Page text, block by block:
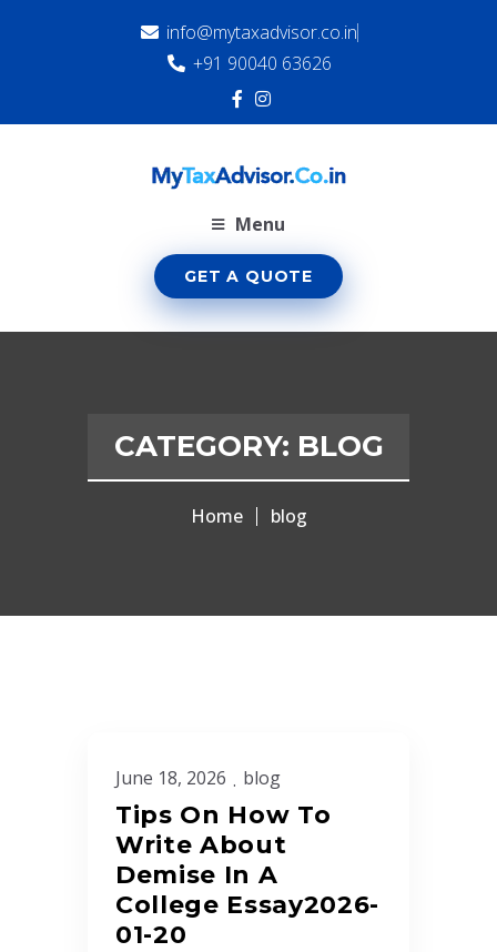
info@mytaxadvisor.co.in
+91 90040 63626
Menu
GET A QUOTE
CATEGORY: BLOG
Home blog
June 18, 2026 blog
Tips On How To
Write About
Demise In A
College Essay2026-
01-20